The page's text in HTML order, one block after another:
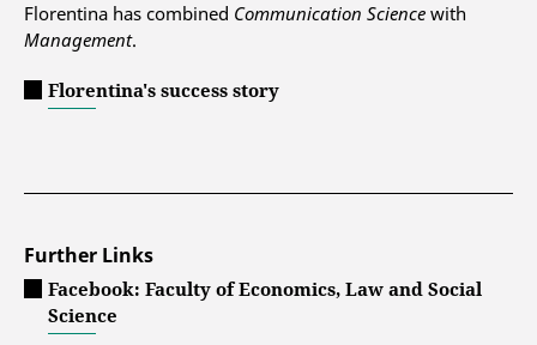
Florentina has combined Communication Science with
Management.
Florentina's success story
Further Links
Facebook: Faculty of Economics, Law and Social
Science